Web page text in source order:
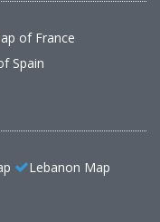
of France
Spain
Lebanon Map